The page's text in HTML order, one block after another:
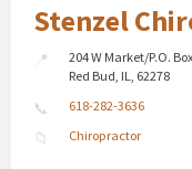
Stenzel
204 W Market/P.O.
Red Bud, IL, 62278
618-282-3636
Chiropractor